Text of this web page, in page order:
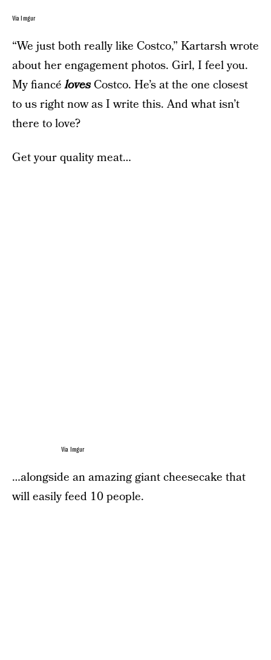
Via Imgur
“We just both really like Costco,” Kartarsh wrote
about her engagement photos. Girl, I feel you.
My fiancéloves Costco. He’s at the one closest
to us right now as I write this. And what isn’t
there to love?
Get your quality meat…
Via Imgur
…alongside an amazing giant cheesecake that
will easily feed 10 people.